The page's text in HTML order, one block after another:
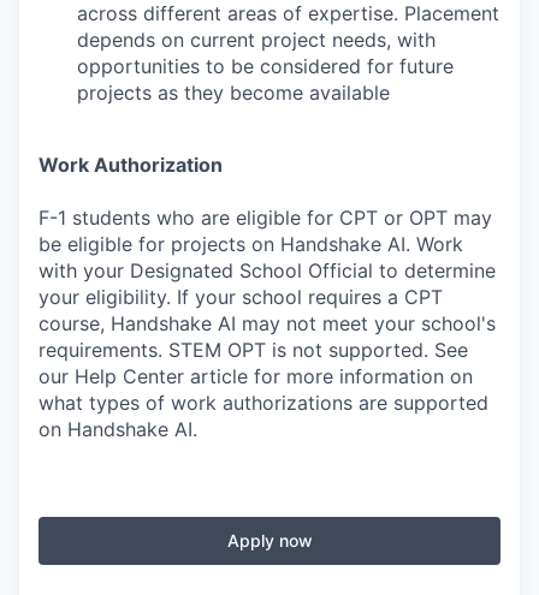
across different areas of expertise. Placement
depends on current project needs, with
opportunities to be considered for future
projects as they become available
Work Authorization
F-1 students who are eligible for CPT or OPT may
be eligible for projects on Handshake AI. Work
with your Designated School Official to determine
your eligibility. If your school requires a CPT
course, Handshake AI may not meet your school's
requirements. STEM OPT is not supported. See
our Help Center article for more information on
what types of work authorizations are supported
on Handshake AI.
Apply now